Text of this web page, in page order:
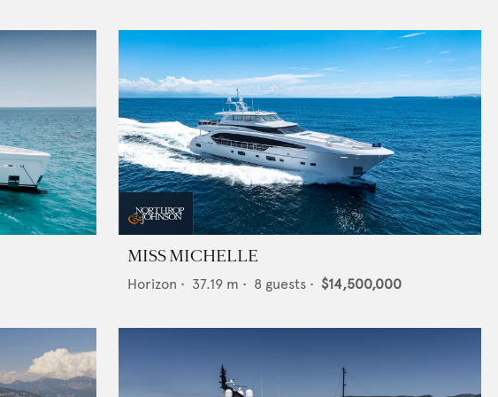
MISS MICHELLE
Horizon • 37.19 m • 8 guests • $14,500,000